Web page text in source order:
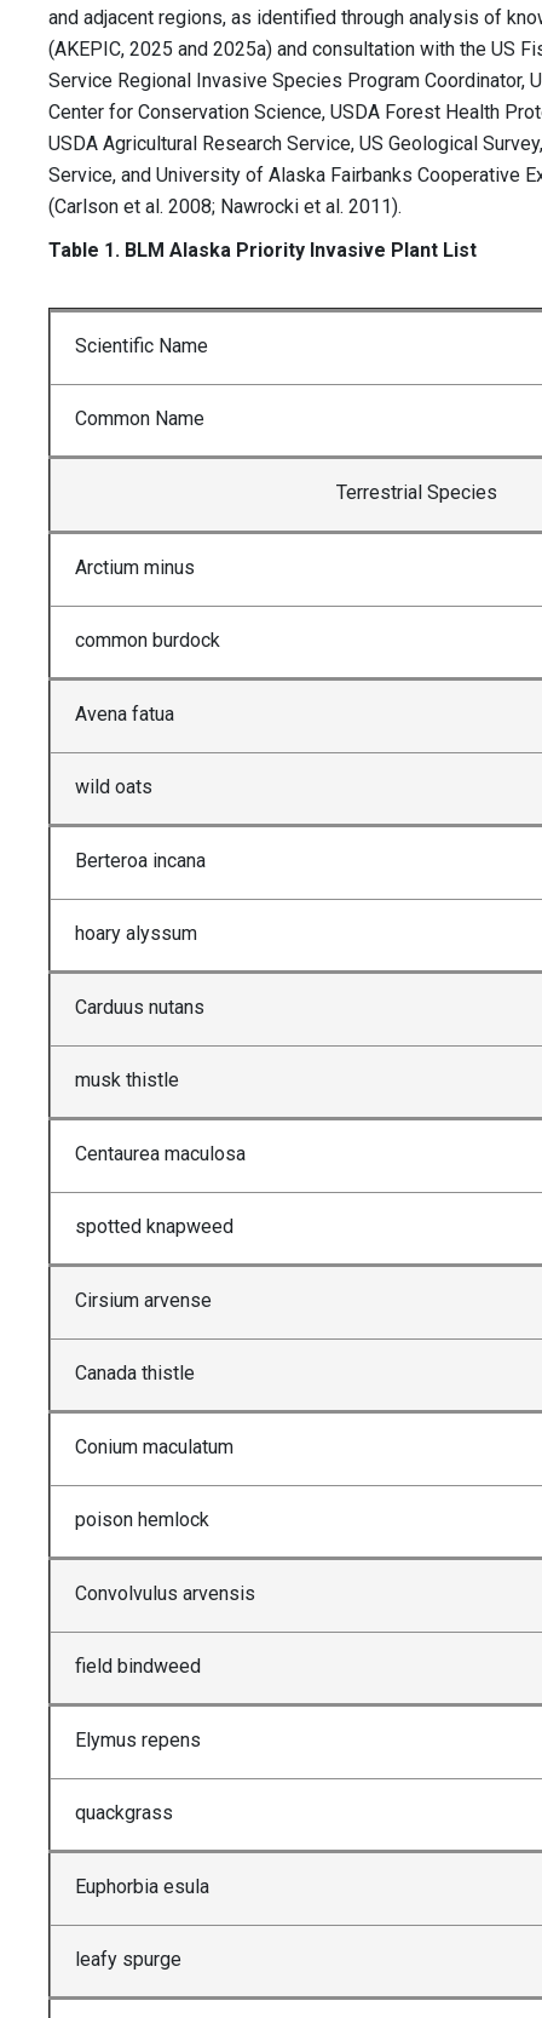
and adjacent regions, as identified through analysis of
(AKEPIC, 2025 and 2025a) and consultation with the US
Service Regional Invasive Species Program Coordinator,
Center for Conservation Science, USDA Forest Health
USDA Agricultural Research Service, US Geological
Service, and University of Alaska Fairbanks Cooperative
(Carlson et al. 2008; Nawrocki et al. 2011).
Table 1. BLM Alaska Priority Invasive Plant List
Scientific Name
Common Name
Terrestrial Species
Arctium minus
common burdock
Avena fatua
wild oats
Berteroa incana
hoary alyssum
Carduus nutans
musk thistle
Centaurea maculosa
spotted knapweed
Cirsium arvense
Canada thistle
Conium maculatum
poison hemlock
Convolvulus arvensis
field bindweed
Elymus repens
quackgrass
Euphorbia esula
leafy spurge